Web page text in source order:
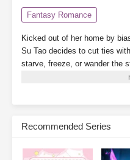
Fantasy Romance
Kicked out of her home by
Su Tao decides to cut ties
starve, freeze, or wander the
By a twist of fate, she
new houses one after
cats and dogs, meets a
Recommended Series